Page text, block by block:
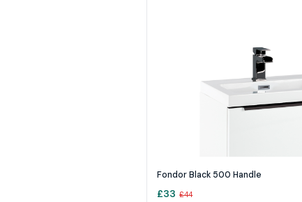
Fondor Black 500 Handle
£33 £44